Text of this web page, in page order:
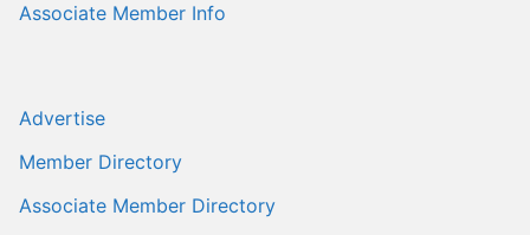
Associate Member Info
Advertise
Member Directory
Associate Member Directory